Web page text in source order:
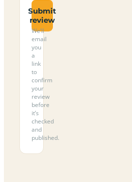
Submit
review
We’ll
email
you
a
link
to
confirm
your
review
before
it’s
checked
and
published.